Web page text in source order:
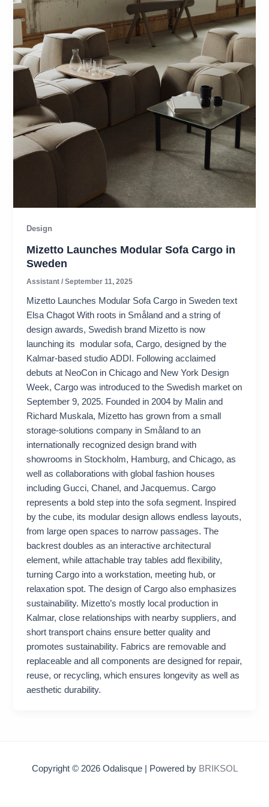
Design
Mizetto Launches Modular Sofa Cargo in
Sweden
Assistant/September 11, 2025
Mizetto Launches Modular Sofa Cargo in Sweden text
Elsa Chagot With roots in Småland and a string of
design awards, Swedish brand Mizetto is now
launching its modular sofa, Cargo, designed by the
Kalmar-based studio ADDI. Following acclaimed
debuts at NeoCon in Chicago and New York Design
Week, Cargo was introduced to the Swedish market on
September 9, 2025. Founded in 2004 by Malin and
Richard Muskala, Mizetto has grown from a small
storage-solutions company in Småland to an
internationally recognized design brand with
showrooms in Stockholm, Hamburg, and Chicago, as
well as collaborations with global fashion houses
including Gucci, Chanel, and Jacquemus. Cargo
represents a bold step into the sofa segment. Inspired
by the cube, its modular design allows endless layouts,
from large open spaces to narrow passages. The
backrest doubles as an interactive architectural
element, while attachable tray tables add flexibility,
turning Cargo into a workstation, meeting hub, or
relaxation spot. The design of Cargo also emphasizes
sustainability. Mizetto’s mostly local production in
Kalmar, close relationships with nearby suppliers, and
short transport chains ensure better quality and
promotes sustainability. Fabrics are removable and
replaceable and all components are designed for repair,
reuse, or recycling, which ensures longevity as well as
aesthetic durability.
Copyright © 2026 Odalisque | Powered by BRIKSOL